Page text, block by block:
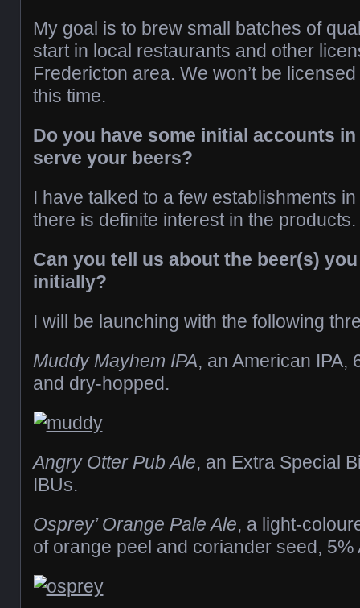
My goal is to brew small batches of
start in local restaurants and other
Fredericton area. We won’t be
this time.
Do you have some initial accounts
serve your beers?
I have talked to a few establishments
there is definite interest in the products.
Can you tell us about the beer(s)
initially?
I will be launching with the following
Muddy Mayhem IPA, an American IPA,
and dry-hopped.
Angry Otter Pub Ale, an Extra Special
IBUs.
Osprey’ Orange Pale Ale, a light-
of orange peel and coriander seed, 5%